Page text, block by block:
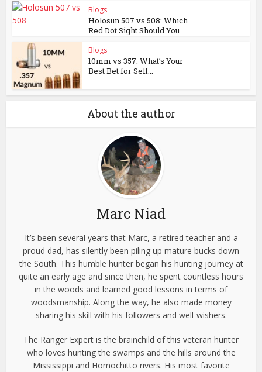
Blogs
Holosun 507 vs 508: Which
Red Dot Sight Should You...
Blogs
10mm vs 357: What’s Your
Best Bet for Self...
About the author
Marc Niad
It’s been several years that Marc, a retired teacher and a
proud dad, has silently been piling up mature bucks down
the South. This humble hunter began his hunting journey at
quite an early age and since then, he spent countless hours
in the woods and learned good lessons in terms of
woodsmanship. Along the way, he also made money
sharing his skill with his followers and well-wishers.
The Ranger Expert is the brainchild of this veteran hunter
who loves hunting the swamps and the hills around the
Mississippi and Homochitto rivers. His most favorite